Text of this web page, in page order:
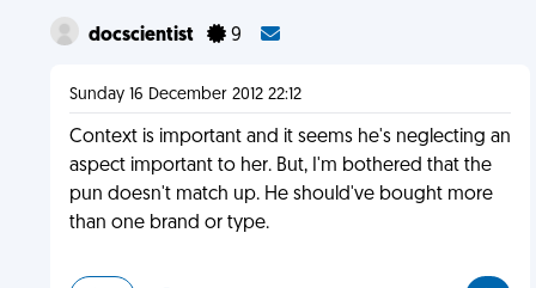
docscientist 9
Sunday 16 December 2012 22:12
Context is important and it seems he's neglecting an
aspect important to her. But, I'm bothered that the
pun doesn't match up. He should've bought more
than one brand or type.